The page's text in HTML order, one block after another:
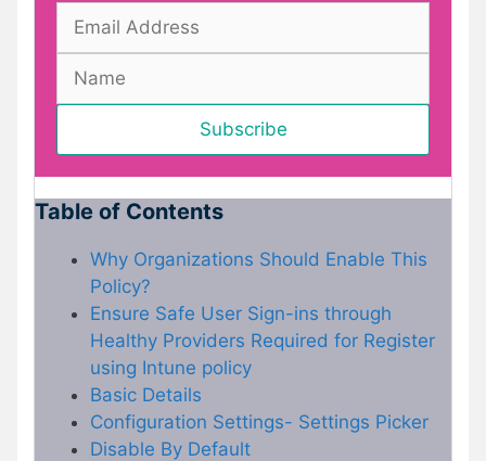
Table of Contents
Why Organizations Should Enable This
Policy?
Ensure Safe User Sign-ins through
Healthy Providers Required for Register
using Intune policy
Basic Details
Configuration Settings- Settings Picker
Disable By Default